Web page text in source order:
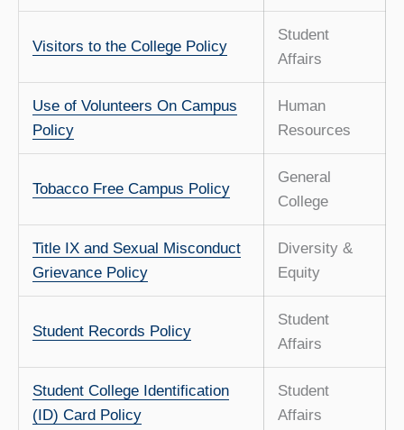
Visitors to the College Policy
Student
Affairs
Use of Volunteers On Campus
Policy
Human
Resources
Tobacco Free Campus Policy
General
College
Title IX and Sexual Misconduct
Grievance Policy
Diversity &
Equity
Student Records Policy
Student
Affairs
Student College Identification
(ID) Card Policy
Student
Affairs